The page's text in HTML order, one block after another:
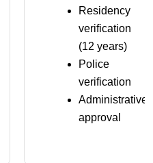
Residency
verification
(12 years)
Police
verification
Administrative
approval